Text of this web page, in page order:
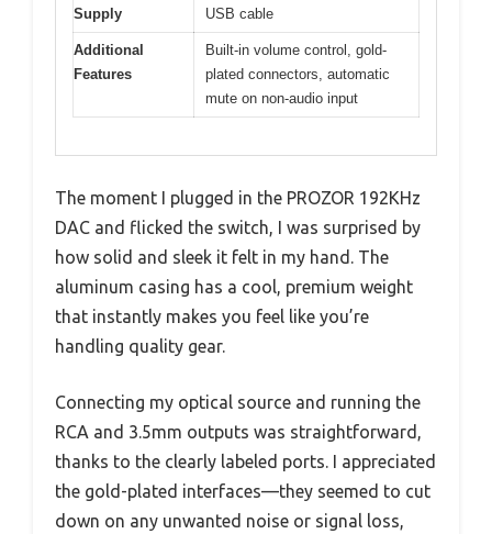
Supply
USB cable
Additional
Features
Built-in volume control, gold-
plated connectors, automatic
mute on non-audio input
The moment I plugged in the PROZOR 192KHz
DAC and flicked the switch, I was surprised by
how solid and sleek it felt in my hand. The
aluminum casing has a cool, premium weight
that instantly makes you feel like you’re
handling quality gear.
Connecting my optical source and running the
RCA and 3.5mm outputs was straightforward,
thanks to the clearly labeled ports. I appreciated
the gold-plated interfaces—they seemed to cut
down on any unwanted noise or signal loss,